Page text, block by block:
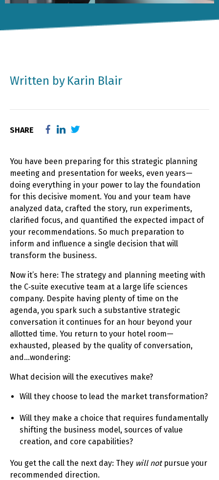
Written by Karin Blair
SHARE
You have been preparing for this strategic planning
meeting and presentation for weeks, even years—
doing everything in your power to lay the foundation
for this decisive moment. You and your team have
analyzed data, crafted the story, run experiments,
clarified focus, and quantified the expected impact of
your recommendations. So much preparation to
inform and influence a single decision that will
transform the business.
Now it’s here: The strategy and planning meeting with
the C‑suite executive team at a large life sciences
company. Despite having plenty of time on the
agenda, you spark such a substantive strategic
conversation it continues for an hour beyond your
allotted time. You return to your hotel room—
exhausted, pleased by the quality of conversation,
and…wondering:
What decision will the executives make?
Will they choose to lead the market transformation?
Will they make a choice that requires fundamentally
shifting the business model, sources of value
creation, and core capabilities?
You get the call the next day: They will notpursue your
recommended direction.